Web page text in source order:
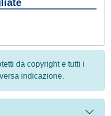
da copyright e tutti i
indicazione.